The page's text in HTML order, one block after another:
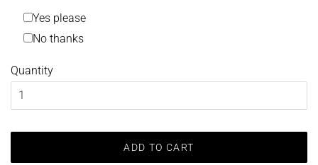
Yes please
No thanks
Quantity
ADD TO CART